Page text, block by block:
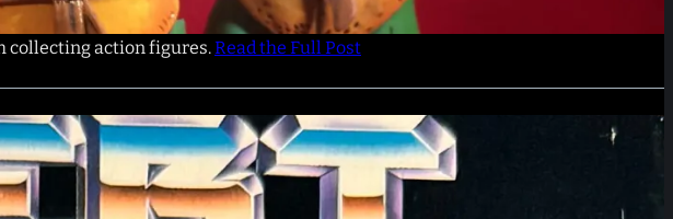
collecting action figures.Read the Full Post